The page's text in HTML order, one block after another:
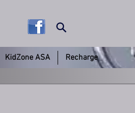
KidZone ASA Recharge